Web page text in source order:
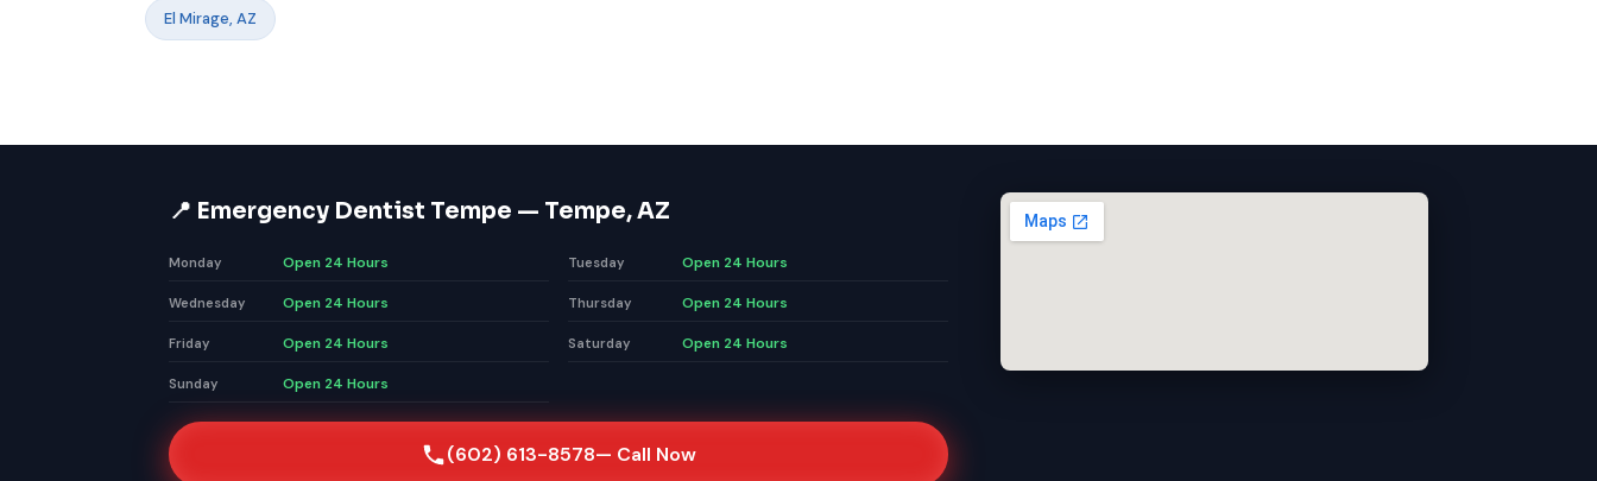
El Mirage, AZ
📍 Emergency Dentist Tempe — Tempe, AZ
Monday Open 24 Hours Tuesday Open 24 Hours
Wednesday Open 24 Hours Thursday Open 24 Hours
Friday Open 24 Hours Saturday Open 24 Hours
Sunday Open 24 Hours
(602) 613-8578— Call Now